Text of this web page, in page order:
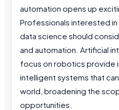
automation opens up
Professionals interested
data science should
and automation. Artificial
focus on robotics provide
intelligent systems that
world, broadening the
opportunities.